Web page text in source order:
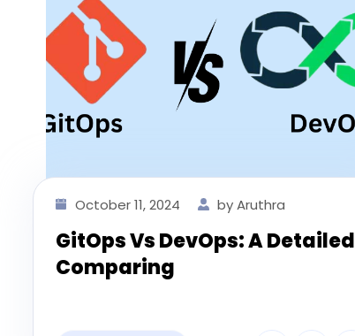
October 11, 2024 by Aruthra
GitOps Vs DevOps: A Detailed
Comparing